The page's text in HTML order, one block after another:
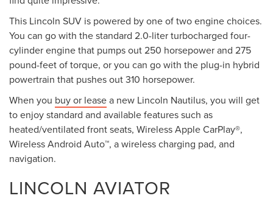
This Lincoln SUV is powered by one of two engine choices.
You can go with the standard 2.0-liter turbocharged four-
cylinder engine that pumps out 250 horsepower and 275
pound-feet of torque, or you can go with the plug-in hybrid
powertrain that pushes out 310 horsepower.
When you buy or leasea new Lincoln Nautilus, you will get
to enjoy standard and available features such as
heated/ventilated front seats, Wireless Apple CarPlay®,
Wireless Android Auto™, a wireless charging pad, and
navigation.
LINCOLN AVIATOR